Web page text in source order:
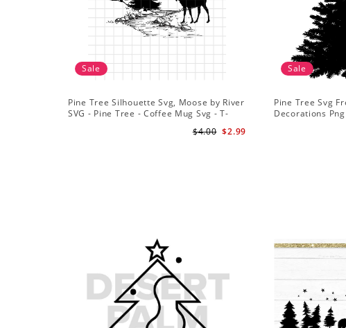
Sale
Pine Tree Silhouette Svg, Moose by River
SVG - Pine Tree - Coffee Mug Svg - T-
$2.99
$4.00
Sale
Pine Tree Svg
Decorations